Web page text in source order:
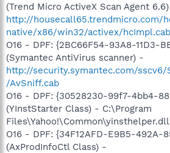
(Trend Micro ActiveX Scan Agent
http://housecall65.trendmicro.com/
native/x86/win32/activex/hcImpl.cab
O16 - DPF: {2BC66F54-93A8-11D3-
(Symantec AntiVirus scanner) -
http://security.symantec.com/
/AvSniff.cab
O16 - DPF: {30528230-99f7-4bb4-
(YInstStarter Class) - C:\Program
Files\Yahoo!\Common\yinsthelper.dll
O16 - DPF: {34F12AFD-E9B5-492A-
(AxProdInfoCtl Class) -